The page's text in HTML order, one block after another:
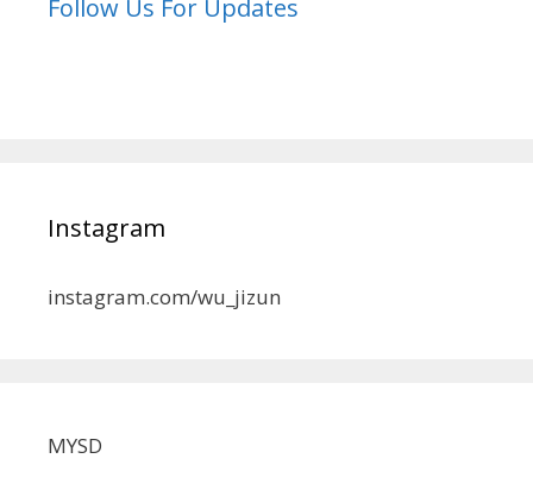
Follow Us For Updates
Instagram
instagram.com/wu_jizun
MYSD